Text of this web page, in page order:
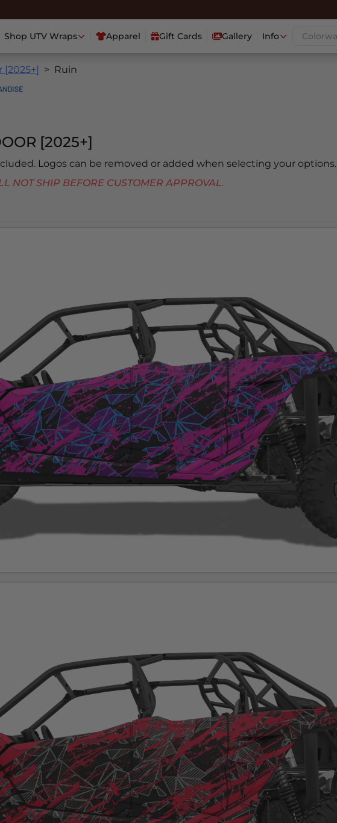
Shop UTV Wraps Apparel Gift Cards Gallery Info
[2025+] Ruin
[2025+]
Logos can be removed or added when selecting your options.
SHIP BEFORE CUSTOMER APPROVAL.